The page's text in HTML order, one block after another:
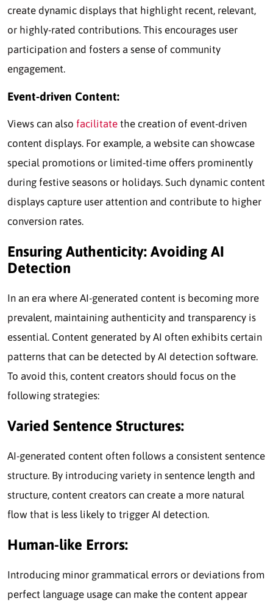
create dynamic displays that highlight recent, relevant,
or highly-rated contributions. This encourages user
participation and fosters a sense of community
engagement.
Event-driven Content:
Views can also facilitate the creation of event-driven
content displays. For example, a website can showcase
special promotions or limited-time offers prominently
during festive seasons or holidays. Such dynamic content
displays capture user attention and contribute to higher
conversion rates.
Ensuring Authenticity: Avoiding AI
Detection
In an era where AI-generated content is becoming more
prevalent, maintaining authenticity and transparency is
essential. Content generated by AI often exhibits certain
patterns that can be detected by AI detection software.
To avoid this, content creators should focus on the
following strategies:
Varied Sentence Structures:
AI-generated content often follows a consistent sentence
structure. By introducing variety in sentence length and
structure, content creators can create a more natural
flow that is less likely to trigger AI detection.
Human-like Errors:
Introducing minor grammatical errors or deviations from
perfect language usage can make the content appear